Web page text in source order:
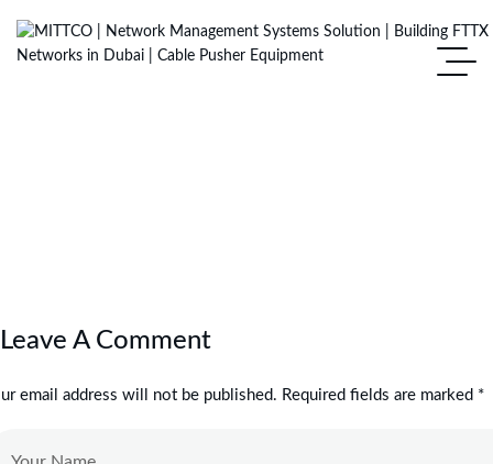
Leave A Comment
email address will not be published. Required fields are marked *